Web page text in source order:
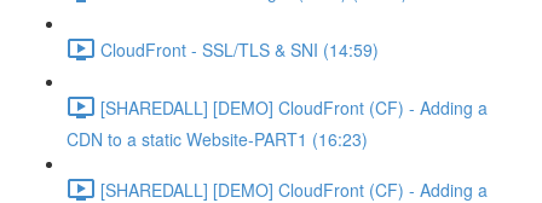
CloudFront - SSL/TLS & SNI (14:59)
[SHAREDALL] [DEMO] CloudFront (CF) - Adding a
CDN to a static Website-PART1 (16:23)
[SHAREDALL] [DEMO] CloudFront (CF) - Adding a